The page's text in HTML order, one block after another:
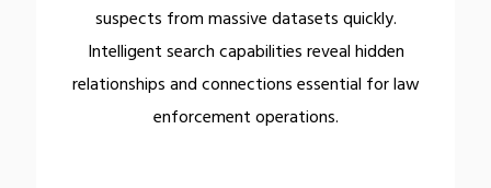
suspects from massive datasets quickly.
Intelligent search capabilities reveal hidden
relationships and connections essential for law
enforcement operations.